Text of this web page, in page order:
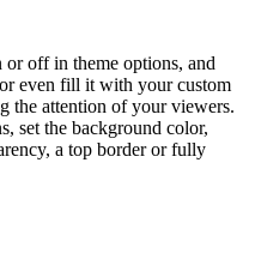
off in theme options, and
even fill it with your custom
the attention of your viewers.
set the background color,
a top border or fully